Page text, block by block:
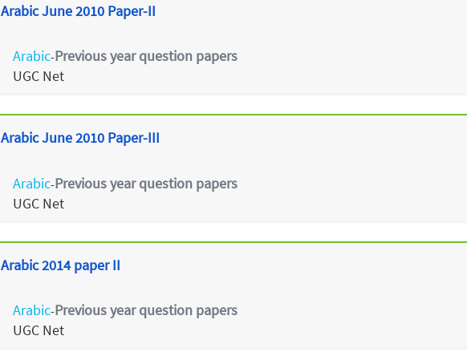
Arabic June 2010 Paper-II
Arabic-Previous year question papers
UGC Net
Arabic June 2010 Paper-III
Arabic-Previous year question papers
UGC Net
Arabic 2014 paper II
Arabic-Previous year question papers
UGC Net